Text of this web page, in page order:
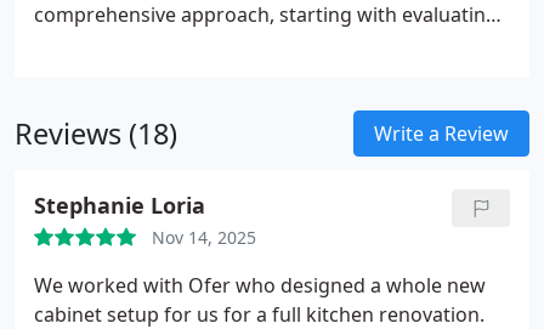
comprehensive approach, starting with evaluating
detailed walkthrough to ensure every element
meets your expectations and maintains exceptional
Reviews (18) Write a Review
Stephanie Loria
Nov 14, 2025
We worked with Ofer who designed a whole new
cabinet setup for us for a full kitchen renovation.